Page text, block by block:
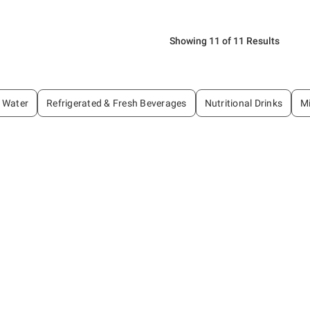
Showing 11 of 11 Results
Water Refrigerated & Fresh Beverages Nutritional Drinks